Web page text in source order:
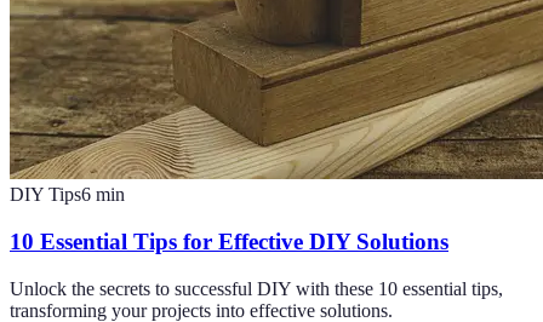
DIY Tips6 min
10 Essential Tips for Effective DIY Solutions
Unlock the secrets to successful DIY with these 10 essential tips,
transforming your projects into effective solutions.